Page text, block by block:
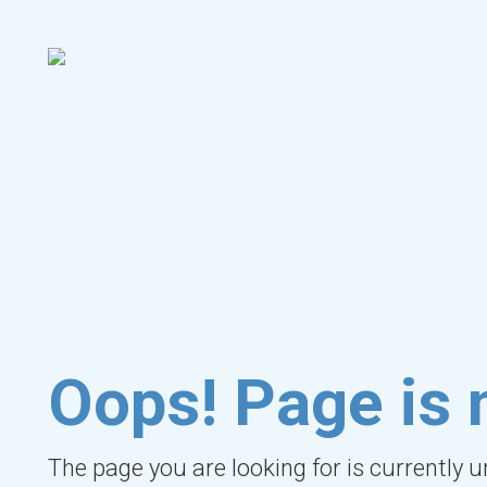
Oops! Page is
The page you are looking for is currently